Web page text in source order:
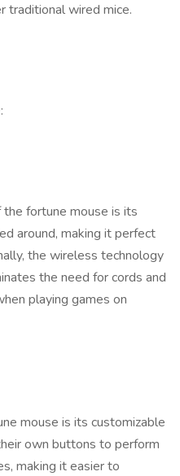
traditional wired mice.
fortune mouse is its
around, making it perfect
the wireless technology
the need for cords and
playing games on
mouse is its customizable
own buttons to perform
making it easier to